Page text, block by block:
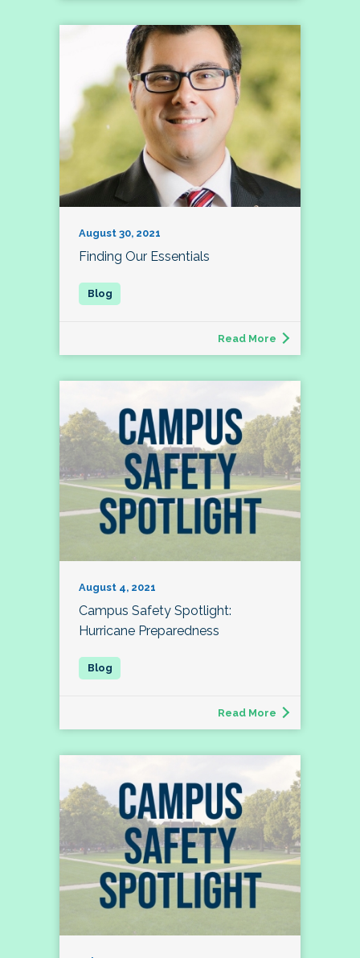
August 30, 2021
Finding Our Essentials
Read More
August 4, 2021
Campus Safety Spotlight:
Hurricane Preparedness
Read More